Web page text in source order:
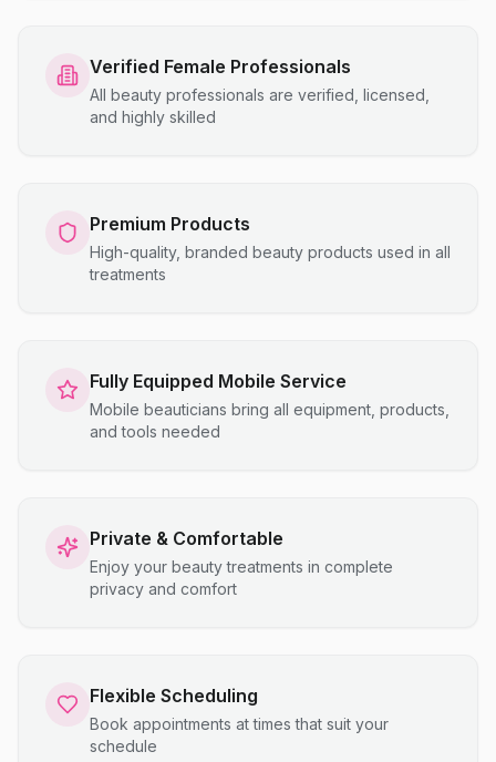
Verified Female Professionals
All beauty professionals are verified, licensed,
and highly skilled
Premium Products
High-quality, branded beauty products used in all
treatments
Fully Equipped Mobile Service
Mobile beauticians bring all equipment, products,
and tools needed
Private & Comfortable
Enjoy your beauty treatments in complete
privacy and comfort
Flexible Scheduling
Book appointments at times that suit your
schedule